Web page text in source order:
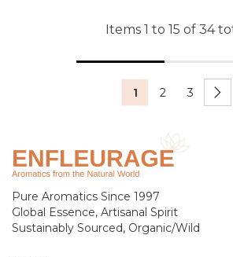
Items 1 to 15 of 34
1 2 3
Pure Aromatics Since 1997
Global Essence, Artisanal Spirit
Sustainably Sourced, Organic/Wild